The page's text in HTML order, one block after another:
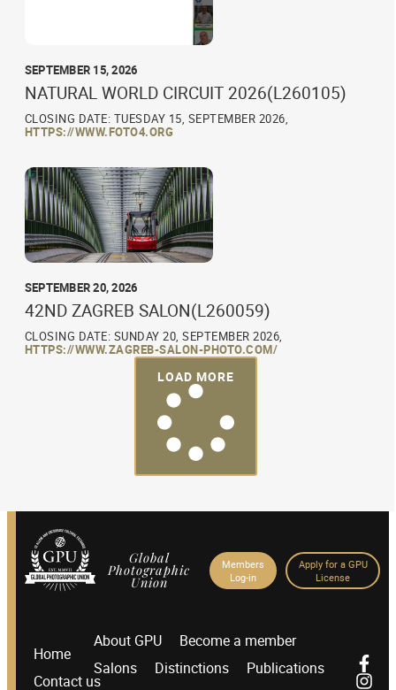
SEPTEMBER 15, 2026
NATURAL WORLD CIRCUIT 2026(L260105)
CLOSING DATE: TUESDAY 15, SEPTEMBER 2026,
HTTPS://WWW.FOTO4.ORG
SEPTEMBER 20, 2026
42ND ZAGREB SALON(L260059)
CLOSING DATE: SUNDAY 20, SEPTEMBER 2026,
HTTPS://WWW.ZAGREB-SALON-PHOTO.COM/
LOAD MORE
Global
Photographic
Union
Members
Log-in
Apply for a GPU
License
Home
Contact us
About GPU
Become a member
Salons
Distinctions
Publications